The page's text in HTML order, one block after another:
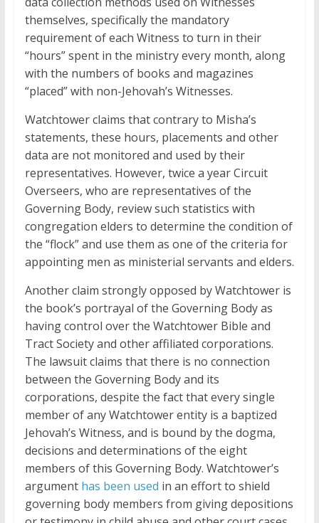
themselves, specifically the mandatory
requirement of each Witness to turn in their
“hours” spent in the ministry every month, along
with the numbers of books and magazines
“placed” with non-Jehovah’s Witnesses.
Watchtower claims that contrary to Misha’s
statements, these hours, placements and other
data are not monitored and used by their
representatives. However, twice a year Circuit
Overseers, who are representatives of the
Governing Body, review such statistics with
congregation elders to determine the condition of
the “flock” and use them as one of the criteria for
appointing men as ministerial servants and elders.
Another claim strongly opposed by Watchtower is
the book’s portrayal of the Governing Body as
having control over the Watchtower Bible and
Tract Society and other affiliated corporations.
The lawsuit claims that there is no connection
between the Governing Body and its
corporations, despite the fact that every single
member of any Watchtower entity is a baptized
Jehovah’s Witness, and is bound by the dogma,
decisions and determinations of the eight
members of this Governing Body. Watchtower’s
argument has been used in an effort to shield
governing body members from giving depositions